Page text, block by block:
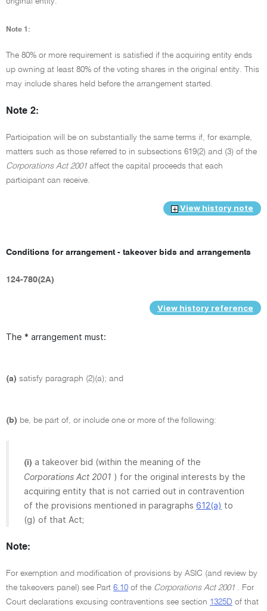
Note 1:
The 80% or more requirement is satisfied if the acquiring entity ends
up owning at least 80% of the voting shares in the original entity. This
may include shares held before the arrangement started.
Note 2:
Participation will be on substantially the same terms if, for example,
matters such as those referred to in subsections 619(2) and (3) of the
Corporations Act 2001 affect the capital proceeds that each
participant can receive.
View history note
Conditions for arrangement - takeover bids and arrangements
124-780(2A)
View history reference
The * arrangement must:
(a) satisfy paragraph (2)(a); and
(b) be, be part of, or include one or more of the following:
(i) a takeover bid (within the meaning of the
Corporations Act 2001 ) for the original interests by the
acquiring entity that is not carried out in contravention
of the provisions mentioned in paragraphs 612(a) to
(g) of that Act;
Note:
For exemption and modification of provisions by ASIC (and review by
the takeovers panel) see Part 6.10 of the Corporations Act 2001 . For
Court declarations excusing contraventions see section 1325D of that